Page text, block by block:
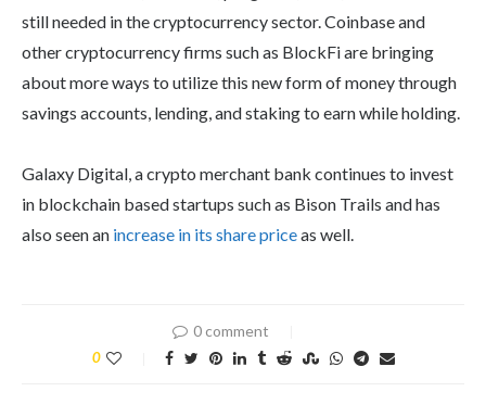
still needed in the cryptocurrency sector. Coinbase and
other cryptocurrency firms such as BlockFi are bringing
about more ways to utilize this new form of money through
savings accounts, lending, and staking to earn while holding.
Galaxy Digital, a crypto merchant bank continues to invest
in blockchain based startups such as Bison Trails and has
also seen an increase in its share priceas well.
0 comment
0